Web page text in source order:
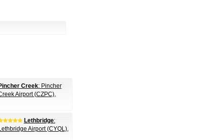
Creek: Pincher
Airport (CZPC),
Lethbridge:
Airport (CYQL),